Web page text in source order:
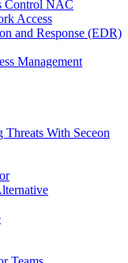
Control NAC
Access
and Response (EDR)
Management
Threats With Seceon